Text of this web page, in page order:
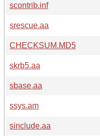
scontrib.inf
srescue.aa
CHECKSUM.MD5
skrb5.aa
sbase.aa
ssys.am
sinclude.aa